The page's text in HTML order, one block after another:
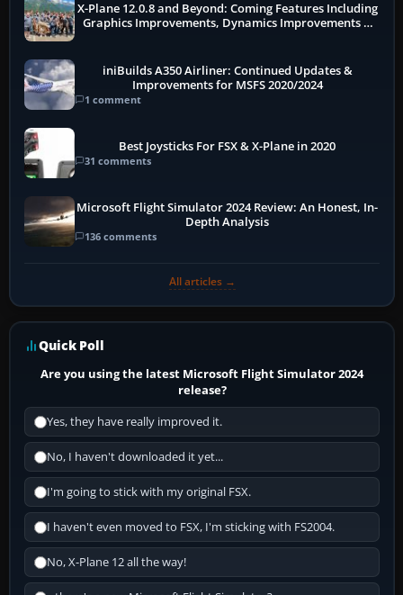
X-Plane 12.0.8 and Beyond: Coming Features Including
Graphics Improvements, Dynamics Improvements &
iniBuilds A350 Airliner: Continued Updates &
Improvements for MSFS 2020/2024
1 comment
Best Joysticks For FSX & X-Plane in 2020
31 comments
Microsoft Flight Simulator 2024 Review: An Honest, In-
Depth Analysis
136 comments
All articles →
Quick Poll
Are you using the latest Microsoft Flight Simulator 2024
release?
Yes, they have really improved it.
No, I haven't downloaded it yet...
I'm going to stick with my original FSX.
I haven't even moved to FSX, I'm sticking with FS2004.
No, X-Plane 12 all the way!